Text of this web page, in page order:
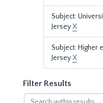
Subject:
JerseyX
Subject: Higher
JerseyX
Filter Results
Search